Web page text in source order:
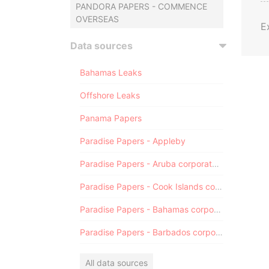
PANDORA PAPERS - COMMENCE
OVERSEAS
Data sources
Bahamas Leaks
Offshore Leaks
Panama Papers
Paradise Papers - Appleby
Paradise Papers - Aruba corporate registry
Paradise Papers - Cook Islands corporate registry
Paradise Papers - Bahamas corporate registry
Paradise Papers - Barbados corporate registry
All data sources